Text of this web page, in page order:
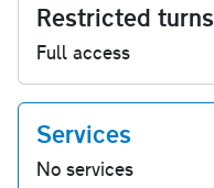
Restricted turns
Full access
Services
No services